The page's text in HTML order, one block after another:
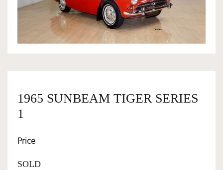
OWNERSHIP
SERVICES
1965 SUNBEAM TIGER SERIES
1
Price
SOLD